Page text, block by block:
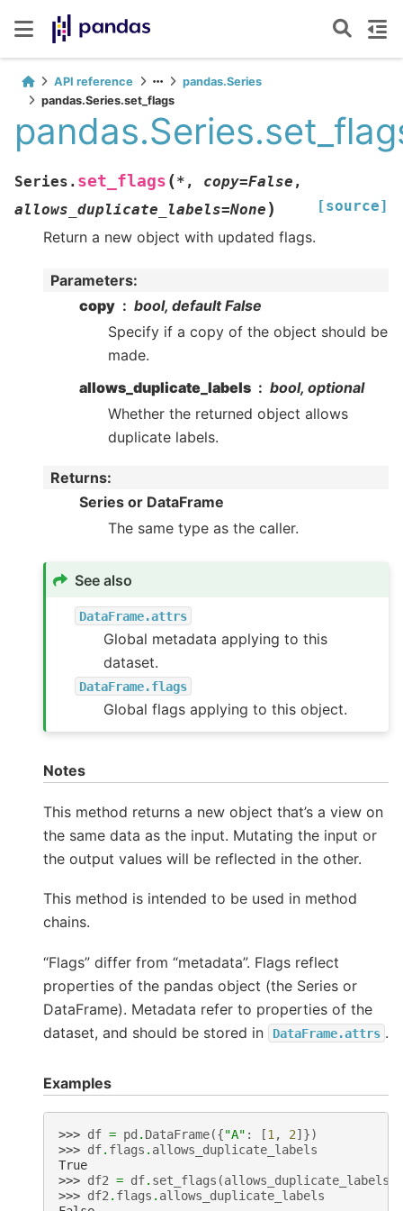
API reference
pandas.Series
pandas.Series.set_flags
Series. set_flags (* , copy=False ,
allows_duplicate_labels=None ) [source]
Return a new object with updated flags.
Parameters:
copy
bool, default False
Specify if a copy of the object should be
made.
allows_duplicate_labels
bool, optional
Whether the returned object allows
duplicate labels.
Returns:
Series or DataFrame
The same type as the caller.
See also
DataFrame.attrs
Global metadata applying to this
dataset.
DataFrame.flags
Global flags applying to this object.
Notes
This method returns a new object that’s a view on
the same data as the input. Mutating the input or
the output values will be reflected in the other.
This method is intended to be used in method
chains.
“Flags” differ from “metadata”. Flags reflect
properties of the pandas object (the Series or
DataFrame). Metadata refer to properties of the
dataset, and should be stored in
DataFrame.attrs .
Examples
>>> df = pd . DataFrame({"A" : [1 , 2]})
>>> df. flags . allows_duplicate_labels
True
>>> df2 = df. set_flags (allows_duplicate_labels
>>> df2 . flags . allows_duplicate_labels